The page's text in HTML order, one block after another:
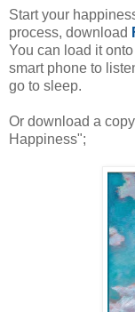
Start your
process, download
You can load it
smart phone to
go to sleep.
Or download a
Happiness";